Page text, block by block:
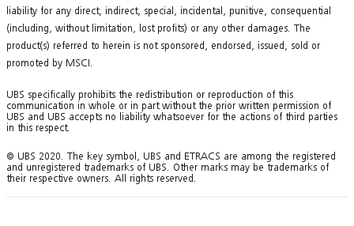
liability for any direct, indirect, special, incidental, punitive, consequential
(including, without limitation, lost profits) or any other damages. The
product(s) referred to herein is not sponsored, endorsed, issued, sold or
promoted by MSCI.
UBS specifically prohibits the redistribution or reproduction of this
communication in whole or in part without the prior written permission of
UBS and UBS accepts no liability whatsoever for the actions of third parties
in this respect.
© UBS 2020. The key symbol, UBS and ETRACS are among the registered
and unregistered trademarks of UBS. Other marks may be trademarks of
their respective owners. All rights reserved.